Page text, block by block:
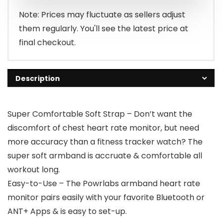
Note: Prices may fluctuate as sellers adjust
them regularly. You'll see the latest price at
final checkout.
Description
Super Comfortable Soft Strap – Don’t want the
discomfort of chest heart rate monitor, but need
more accuracy than a fitness tracker watch? The
super soft armband is accruate & comfortable all
workout long.
Easy-to-Use – The Powrlabs armband heart rate
monitor pairs easily with your favorite Bluetooth or
ANT+ Apps & is easy to set-up.